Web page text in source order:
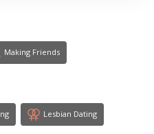
Making Friends
Lesbian Dating